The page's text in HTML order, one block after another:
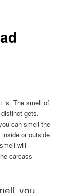
is. The smell of
gets.
can smell the
or outside
will
carcass
you